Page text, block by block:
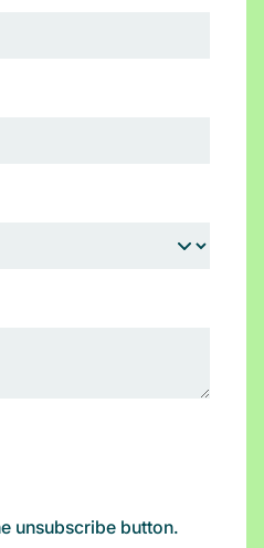
unsubscribe button.